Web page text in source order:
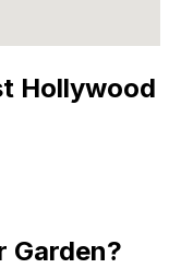
Hollywood
Garden?